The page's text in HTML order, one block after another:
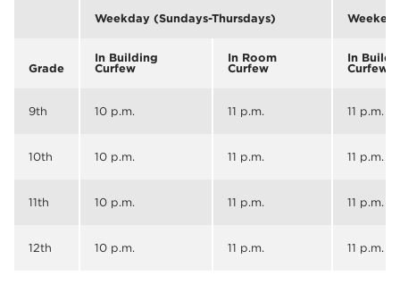
Weekday (Sundays-Thursdays)
Grade
In Building
Curfew
In Room
Curfew
In
Curfew
9th 10 p.m. 11 p.m. 11 p.m.
10th 10 p.m. 11 p.m. 11 p.m.
11th 10 p.m. 11 p.m. 11 p.m.
12th 10 p.m. 11 p.m. 11 p.m.